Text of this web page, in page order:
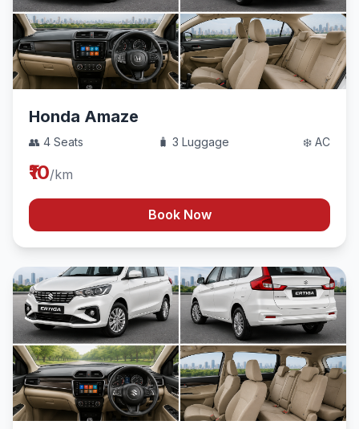
Honda Amaze
👥 4 Seats 🧳 3 Luggage ❄️ AC
₹10/km
Book Now